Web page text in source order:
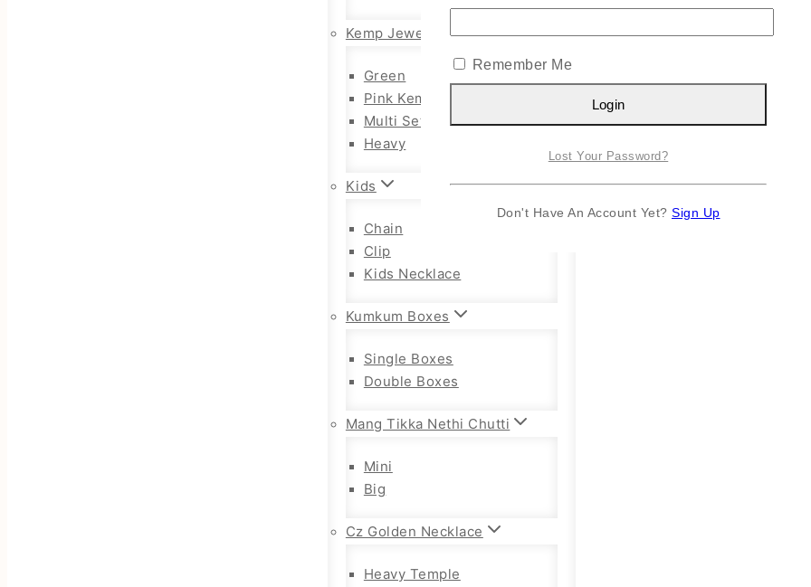
Kemp Jewellery
Green
Pink Kemp Set
Multi Set
Heavy
Kids
Chain
Clip
Kids Necklace
Kumkum Boxes
Single Boxes
Double Boxes
Mang Tikka Nethi Chutti
Mini
Big
Cz Golden Necklace
Heavy Temple
Remember Me
Login
Lost Your Password?
Don't Have An Account Yet? Sign Up